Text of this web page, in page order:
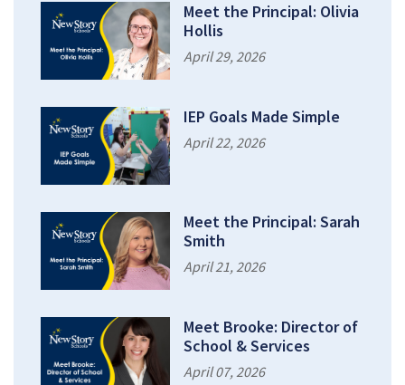
Meet the Principal: Olivia
Hollis
April 29, 2026
IEP Goals Made Simple
April 22, 2026
Meet the Principal: Sarah
Smith
April 21, 2026
Meet Brooke: Director of
School & Services
April 07, 2026